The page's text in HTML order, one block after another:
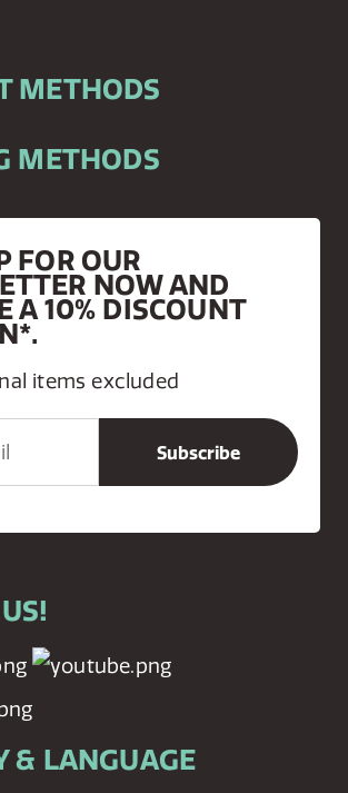
METHODS
METHODS
FOR OUR
NOW AND
A 10% DISCOUNT
items excluded
& LANGUAGE